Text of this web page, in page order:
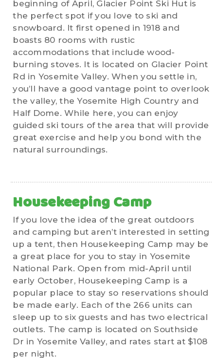
beginning of April, Glacier Point Ski Hut is
the perfect spot if you love to ski and
snowboard. It first opened in 1918 and
boasts 80 rooms with rustic
accommodations that include wood-
burning stoves. It is located on Glacier Point
Rd in Yosemite Valley. When you settle in,
you’ll have a good vantage point to overlook
the valley, the Yosemite High Country and
Half Dome. While here, you can enjoy
guided ski tours of the area that will provide
great exercise and help you bond with the
natural surroundings.
Housekeeping Camp
If you love the idea of the great outdoors
and camping but aren’t interested in setting
up a tent, then Housekeeping Camp may be
a great place for you to stay in Yosemite
National Park. Open from mid-April until
early October, Housekeeping Camp is a
popular place to stay so reservations should
be made early. Each of the 266 units can
sleep up to six guests and has two electrical
outlets. The camp is located on Southside
Dr in Yosemite Valley, and rates start at $108
per night.